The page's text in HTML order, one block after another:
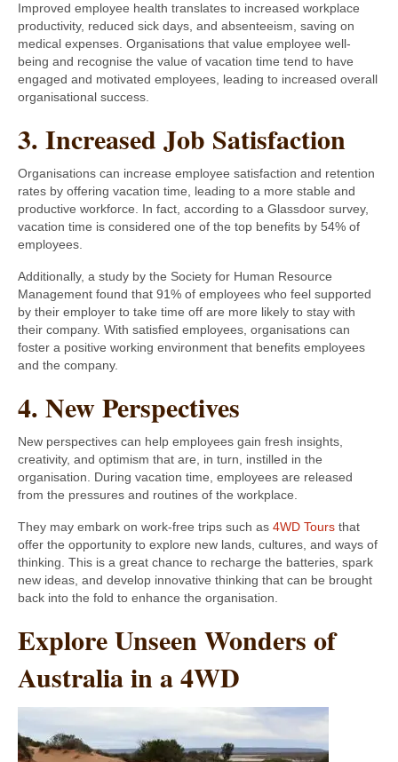
Improved employee health translates to increased workplace
productivity, reduced sick days, and absenteeism, saving on
medical expenses. Organisations that value employee well-
being and recognise the value of vacation time tend to have
engaged and motivated employees, leading to increased overall
organisational success.
3. Increased Job Satisfaction
Organisations can increase employee satisfaction and retention
rates by offering vacation time, leading to a more stable and
productive workforce. In fact, according to a Glassdoor survey,
vacation time is considered one of the top benefits by 54% of
employees.
Additionally, a study by the Society for Human Resource
Management found that 91% of employees who feel supported
by their employer to take time off are more likely to stay with
their company. With satisfied employees, organisations can
foster a positive working environment that benefits employees
and the company.
4. New Perspectives
New perspectives can help employees gain fresh insights,
creativity, and optimism that are, in turn, instilled in the
organisation. During vacation time, employees are released
from the pressures and routines of the workplace.
They may embark on work-free trips such as 4WD Tours that
offer the opportunity to explore new lands, cultures, and ways of
thinking. This is a great chance to recharge the batteries, spark
new ideas, and develop innovative thinking that can be brought
back into the fold to enhance the organisation.
Explore Unseen Wonders of
Australia in a 4WD